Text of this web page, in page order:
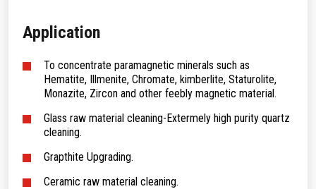
Application
To concentrate paramagnetic minerals such as
Hematite, Illmenite, Chromate, kimberlite, Staturolite,
Monazite, Zircon and other feebly magnetic material.
Glass raw material cleaning-Extermely high purity quartz
cleaning.
Grapthite Upgrading.
Ceramic raw material cleaning.